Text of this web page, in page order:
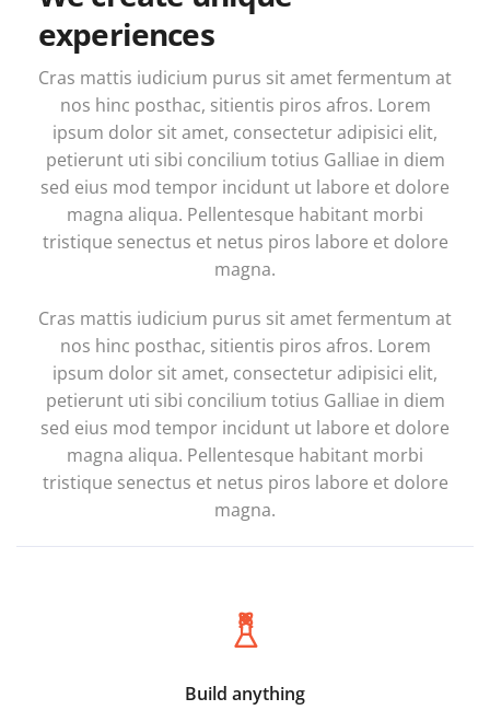
experiences
Cras mattis iudicium purus sit amet fermentum at
nos hinc posthac, sitientis piros afros. Lorem
ipsum dolor sit amet, consectetur adipisici elit,
petierunt uti sibi concilium totius Galliae in diem
sed eius mod tempor incidunt ut labore et dolore
magna aliqua. Pellentesque habitant morbi
tristique senectus et netus piros labore et dolore
magna.
Cras mattis iudicium purus sit amet fermentum at
nos hinc posthac, sitientis piros afros. Lorem
ipsum dolor sit amet, consectetur adipisici elit,
petierunt uti sibi concilium totius Galliae in diem
sed eius mod tempor incidunt ut labore et dolore
magna aliqua. Pellentesque habitant morbi
tristique senectus et netus piros labore et dolore
magna.
Build anything